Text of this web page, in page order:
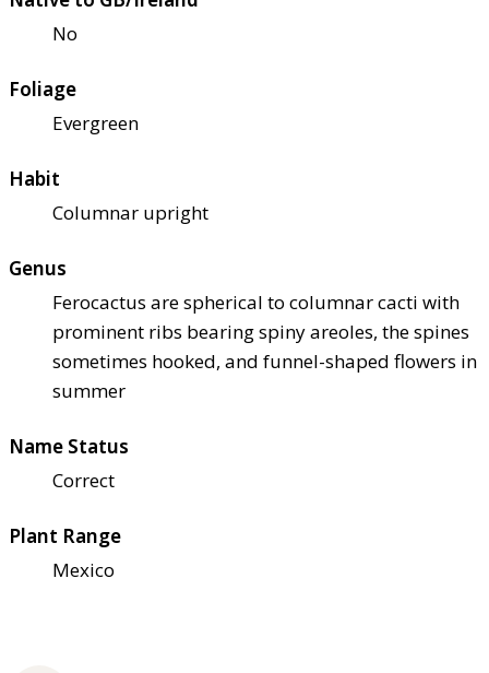
No
Foliage
Evergreen
Habit
Columnar upright
Genus
Ferocactus are spherical to columnar cacti with
prominent ribs bearing spiny areoles, the spines
sometimes hooked, and funnel-shaped flowers in
summer
Name Status
Correct
Plant Range
Mexico